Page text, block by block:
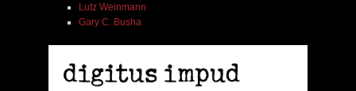
Lutz Weinmann
Gary C. Busha